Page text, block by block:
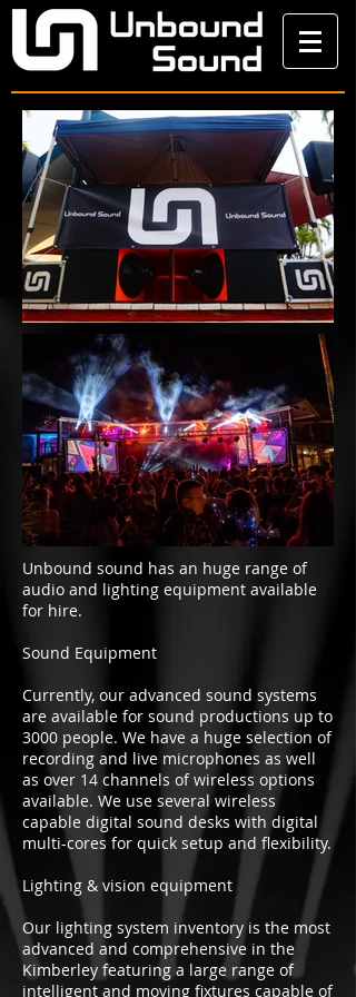
Unbound sound has an huge range of
audio and lighting equipment available
for hire.
Sound Equipment
Currently, our advanced sound systems
are available for sound productions up to
3000 people. We have a huge selection of
recording and live microphones as well
as over 14 channels of wireless options
available. We use several wireless
capable digital sound desks with digital
multi-cores for quick setup and flexibility.
Lighting & vision equipment
Our lighting system inventory is the most
advanced and comprehensive in the
Kimberley featuring a large range of
intelligent and moving fixtures capable of